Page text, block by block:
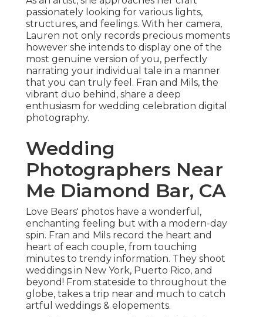
passionately looking for various lights,
structures, and feelings. With her camera,
Lauren not only records precious moments
however she intends to display one of the
most genuine version of you, perfectly
narrating your individual tale in a manner
that you can truly feel. Fran and Mils, the
vibrant duo behind, share a deep
enthusiasm for wedding celebration digital
photography.
Wedding
Photographers Near
Me Diamond Bar, CA
Love Bears' photos have a wonderful,
enchanting feeling but with a modern-day
spin. Fran and Mils record the heart and
heart of each couple, from touching
minutes to trendy information. They shoot
weddings in New York, Puerto Rico, and
beyond! From stateside to throughout the
globe, takes a trip near and much to catch
artful weddings & elopements.